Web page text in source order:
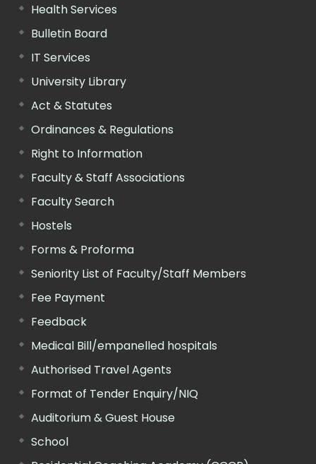
Health Services
Bulletin Board
IT Services
University Library
Act & Statutes
Ordinances & Regulations
Right to Information
Faculty & Staff Associations
Faculty Search
Hostels
Forms & Proforma
Seniority List of Faculty/Staff Members
Fee Payment
Feedback
Medical Bill/empanelled hospitals
Authorised Travel Agents
Format of Tender Enquiry/NIQ
Auditorium & Guest House
School